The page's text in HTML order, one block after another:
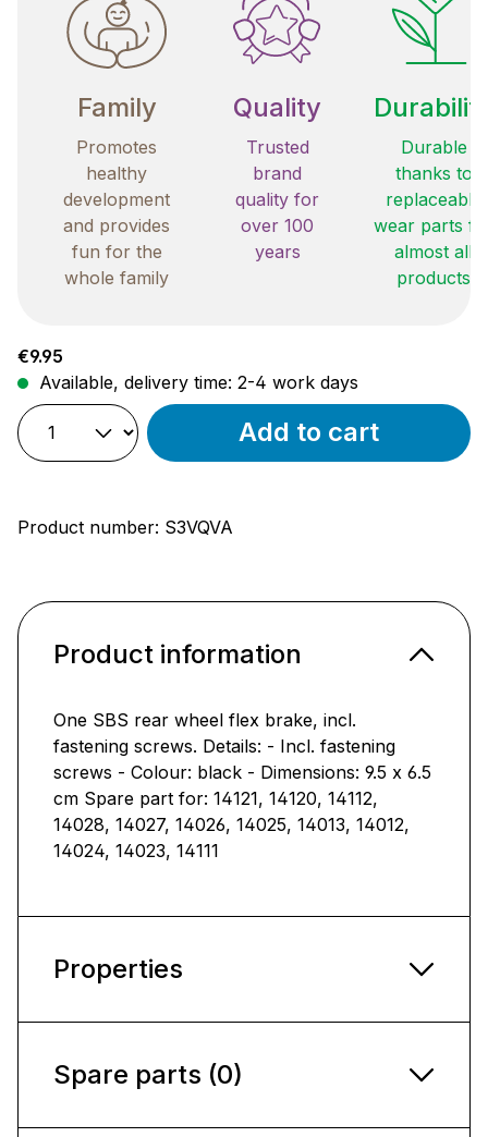
Family
Promotes
healthy
development
and provides
fun for the
whole family
Quality
Trusted
brand
quality for
over 100
years
Durable
thanks to
replaceable
wear parts
almost all
products
Regular price:
€9.95
Available, delivery time: 2-4 work days
Add to cart
Product number: S3VQVA
Product information
One SBS rear wheel flex brake, incl.
fastening screws. Details: - Incl. fastening
screws - Colour: black - Dimensions: 9.5 x 6.5
cm Spare part for: 14121, 14120, 14112,
14028, 14027, 14026, 14025, 14013, 14012,
14024, 14023, 14111
Properties
Spare parts (0)